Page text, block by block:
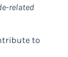
related
to